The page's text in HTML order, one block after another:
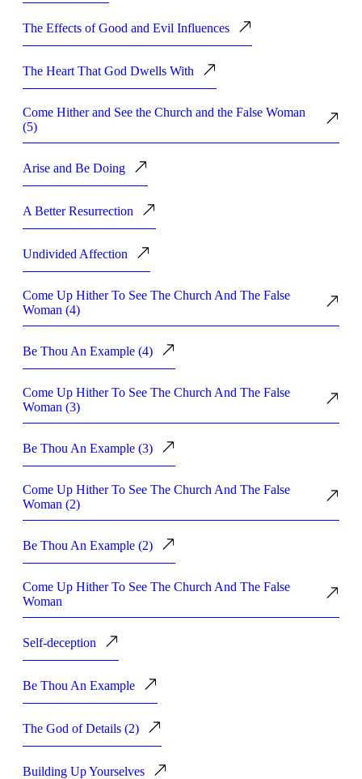
The Effects of Good and Evil Influences
The Heart That God Dwells With
Come Hither and See the Church and the False Woman
(5)
Arise and Be Doing
A Better Resurrection
Undivided Affection
Come Up Hither To See The Church And The False
Woman (4)
Be Thou An Example (4)
Come Up Hither To See The Church And The False
Woman (3)
Be Thou An Example (3)
Come Up Hither To See The Church And The False
Woman (2)
Be Thou An Example (2)
Come Up Hither To See The Church And The False
Woman
Self-deception
Be Thou An Example
The God of Details (2)
Building Up Yourselves